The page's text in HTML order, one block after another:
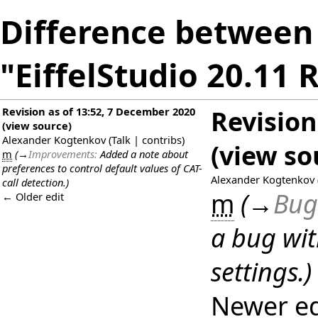
Difference
"EiffelStudio 20.11
Revision as of 13:52, 7 December 2020
(view source)
Alexander Kogtenkov (Talk | contribs)
m (→Improvements:Added a note about
preferences to control default values of CAT-
call detection.)
← Older edit
(view
Alexander Kogtenkov
m (→
a bug
settings.)
Newer